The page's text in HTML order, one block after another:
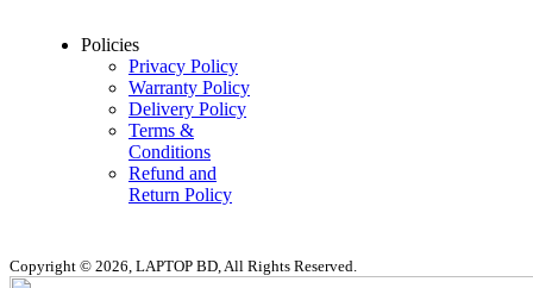
Policies
Privacy Policy
Warranty Policy
Delivery Policy
Terms &
Conditions
Refund and
Return Policy
Copyright © 2026, LAPTOP BD, All Rights Reserved.